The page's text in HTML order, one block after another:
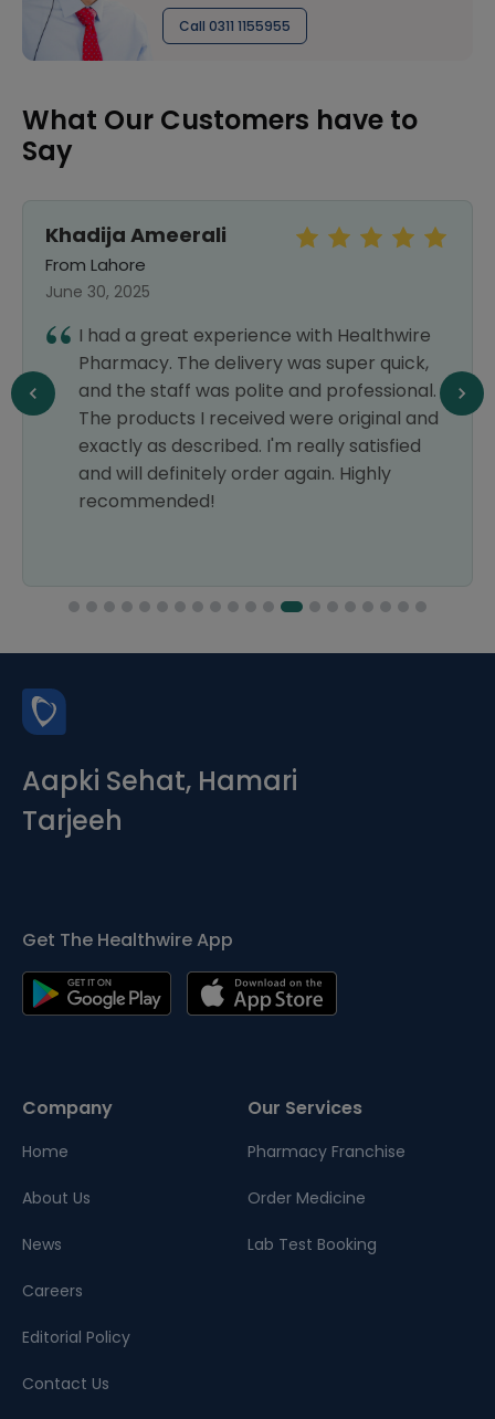
Call 0311 1155955
What Our Customers have to
Say
Khadija Ameerali
From Lahore
June 30, 2025
I had a great experience with Healthwire
Pharmacy. The delivery was super quick,
and the staff was polite and professional.
The products I received were original and
exactly as described. I'm really satisfied
and will definitely order again. Highly
recommended!
Aapki Sehat, Hamari
Tarjeeh
Get The Healthwire App
Company
Home
About Us
News
Careers
Editorial Policy
Contact Us
Our Services
Pharmacy Franchise
Order Medicine
Lab Test Booking